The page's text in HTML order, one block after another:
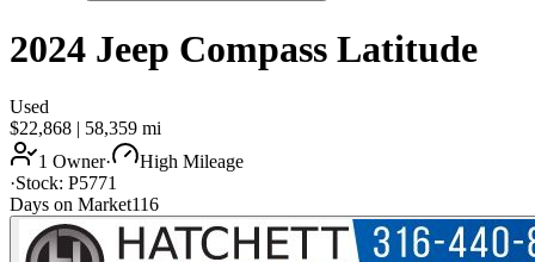
2024 Jeep Compass Latitude
Used
$22,868 | 58,359 mi
1 Owner·
High Mileage
·Stock: P5771
Days on Market116